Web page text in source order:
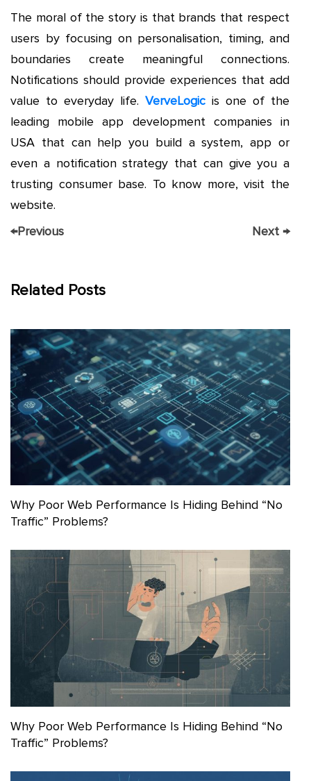
The moral of the story is that brands that respect
users by focusing on personalisation, timing, and
boundaries create meaningful connections.
Notifications should provide experiences that add
value to everyday life. VerveLogic is one of the
leading mobile app development companies in
USA that can help you build a system, app or
even a notification strategy that can give you a
trusting consumer base. To know more, visit the
website.
←Previous Next →
Related Posts
Why Poor Web Performance Is Hiding Behind “No
Traffic” Problems?
Why Poor Web Performance Is Hiding Behind “No
Traffic” Problems?